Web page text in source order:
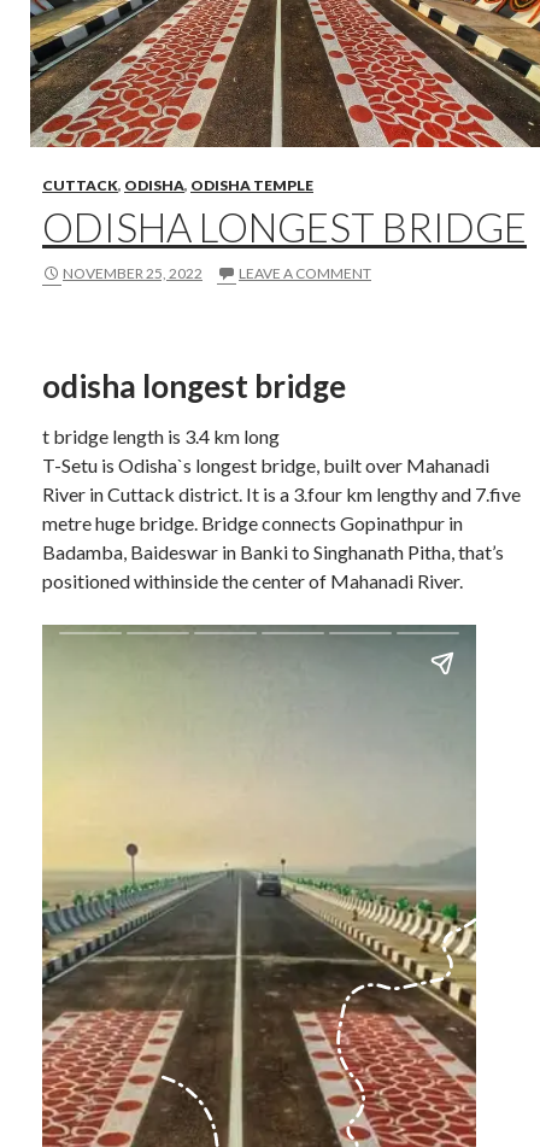
CUTTACK, ODISHA, ODISHA TEMPLE
ODISHA LONGEST BRIDGE
NOVEMBER 25, 2022 LEAVE A COMMENT
odisha longest bridge
t bridge length is 3.4 km long
T-Setu is Odisha`s longest bridge, built over Mahanadi
River in Cuttack district. It is a 3.four km lengthy and 7.five
metre huge bridge. Bridge connects Gopinathpur in
Badamba, Baideswar in Banki to Singhanath Pitha, that’s
positioned withinside the center of Mahanadi River.